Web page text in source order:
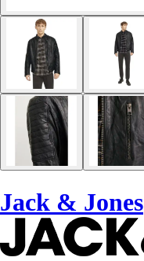
Jack & Jones